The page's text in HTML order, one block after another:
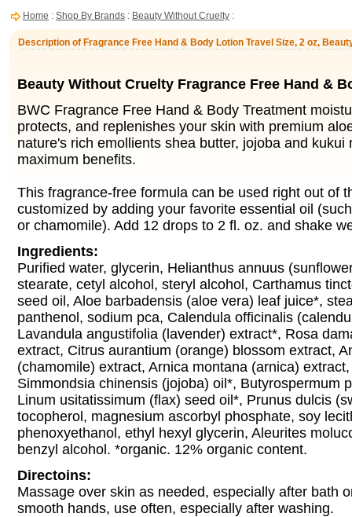
Home : Shop By Brands : Beauty Without Cruelty :
Description of Fragrance Free Hand & Body Lotion Travel Size, 2 oz,
Beauty Without Cruelty Fragrance Free Hand &
BWC Fragrance Free Hand & Body Treatment
protects, and replenishes your skin with premium
nature's rich emollients shea butter, jojoba and kukui
maximum benefits.
This fragrance-free formula can be used right out of
customized by adding your favorite essential oil
or chamomile). Add 12 drops to 2 fl. oz. and shake
Ingredients:
Purified water, glycerin, Helianthus annuus
stearate, cetyl alcohol, steryl alcohol, Carthamus
seed oil, Aloe barbadensis (aloe vera) leaf juice*,
panthenol, sodium pca, Calendula officinalis
Lavandula angustifolia (lavender) extract*, Rosa
extract, Citrus aurantium (orange) blossom extract,
(chamomile) extract, Arnica montana (arnica)
Simmondsia chinensis (jojoba) oil*, Butyrospermum
Linum usitatissimum (flax) seed oil*, Prunus dulcis
tocopherol, magnesium ascorbyl phosphate, soy
phenoxyethanol, ethyl hexyl glycerin, Aleurites
benzyl alcohol. *organic. 12% organic content.
Directoins:
Massage over skin as needed, especially after bath
smooth hands, use often, especially after washing.